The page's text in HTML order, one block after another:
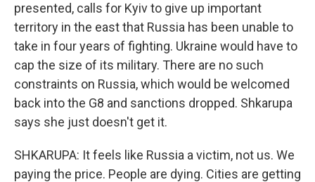
presented, calls for Kyiv to give up important
territory in the east that Russia has been unable to
take in four years of fighting. Ukraine would have to
cap the size of its military. There are no such
constraints on Russia, which would be welcomed
back into the G8 and sanctions dropped. Shkarupa
says she just doesn't get it.
SHKARUPA: It feels like Russia a victim, not us. We
paying the price. People are dying. Cities are getting